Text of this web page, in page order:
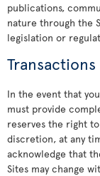
publications,
nature through the
legislation or
In the event that
must provide
reserves the right
discretion, at any
acknowledge that
Sites may change